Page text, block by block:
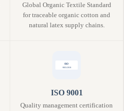
Global Organic Textile Standard
for traceable organic cotton and
natural latex supply chains.
ISO 9001
Quality management certification